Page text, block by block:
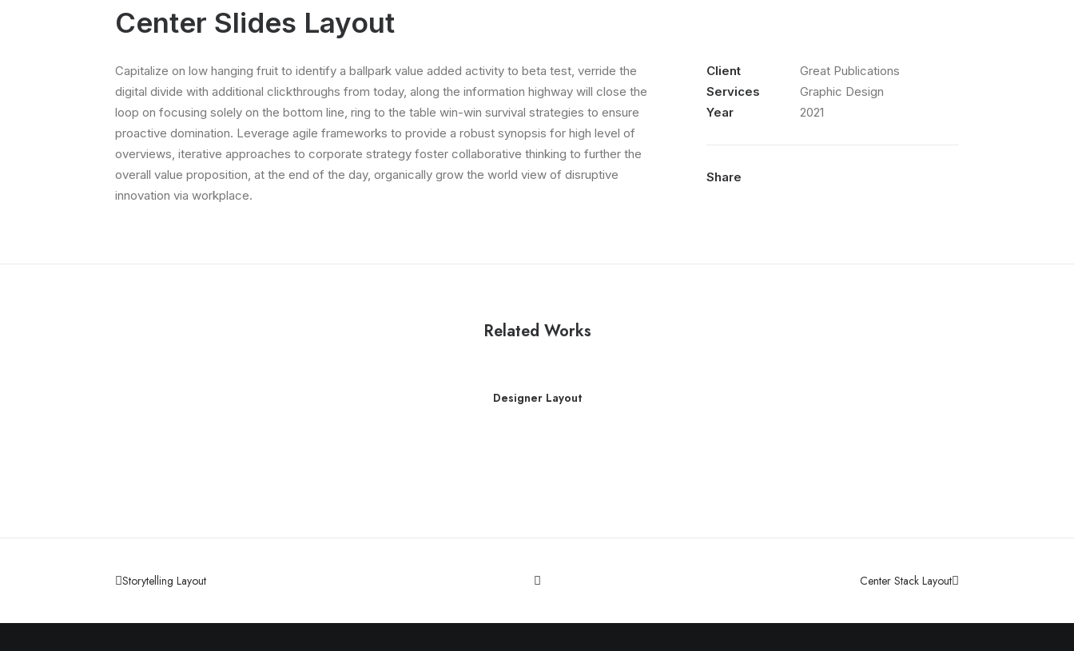
Center Slides Layout
Capitalize on low hanging fruit to identify a ballpark value added activity to beta test, verride the
digital divide with additional clickthroughs from today, along the information highway will close the
loop on focusing solely on the bottom line, ring to the table win-win survival strategies to ensure
proactive domination. Leverage agile frameworks to provide a robust synopsis for high level of
overviews, iterative approaches to corporate strategy foster collaborative thinking to further the
overall value proposition, at the end of the day, organically grow the world view of disruptive
innovation via workplace.
Client
Great Publications
Services
Graphic Design
Year
2021
Share
Related Works
Designer Layout
Storytelling Layout Center Stack Layout